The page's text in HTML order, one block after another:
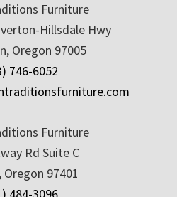
Furniture
Hillsdale Hwy
Oregon 97005
746-6052
Furniture
Rd Suite C
Oregon 97401